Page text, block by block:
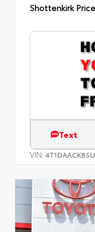
Shottenkirk Price
Text
VIN: